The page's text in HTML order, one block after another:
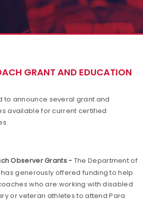
GRANT AND EDUCATION
to announce several grant and
available for current certified
Observer Grants - The Department of
generously offered funding to help
who are working with disabled
or veteran athletes to attend Para